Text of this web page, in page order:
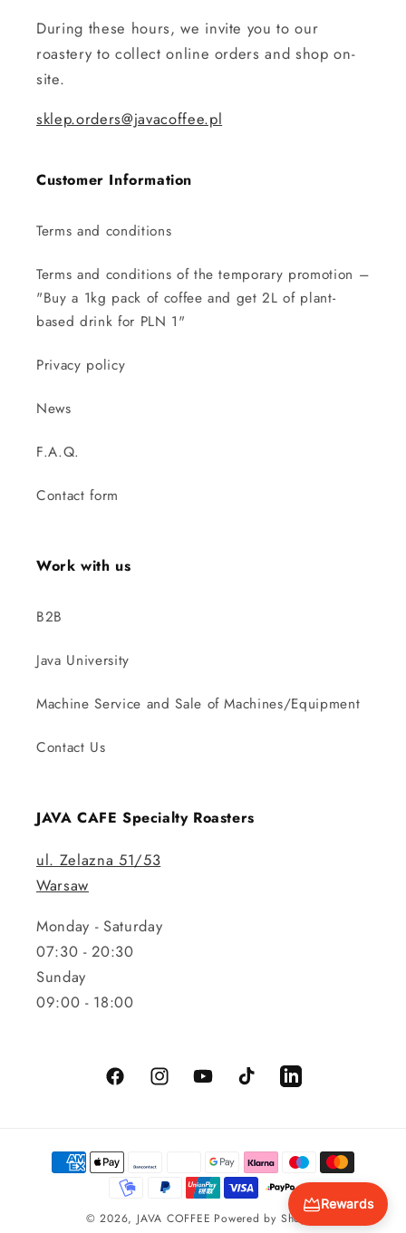
During these hours, we invite you to our
roastery to collect online orders and shop on-
site.
sklep.orders@javacoffee.pl
Customer Information
Terms and conditions
Terms and conditions of the temporary promotion –
"Buy a 1kg pack of coffee and get 2L of plant-
based drink for PLN 1"
Privacy policy
News
F.A.Q.
Contact form
Work with us
B2B
Java University
Machine Service and Sale of Machines/Equipment
Contact Us
JAVA CAFE Specialty Roasters
ul. Zelazna 51/53
Warsaw
Monday - Saturday
07:30 - 20:30
Sunday
09:00 - 18:00
FacebookInstagramYouTubeTikTok LinkedIn
Payment
© 2026, JAVA COFFEE Powered by Shopify
Rewards